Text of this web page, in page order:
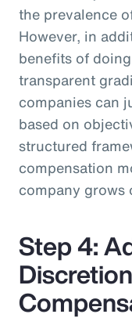
the prevalence
However, in
benefits of
transparent
companies can
based on
structured
compensation
company grows
Step 4: